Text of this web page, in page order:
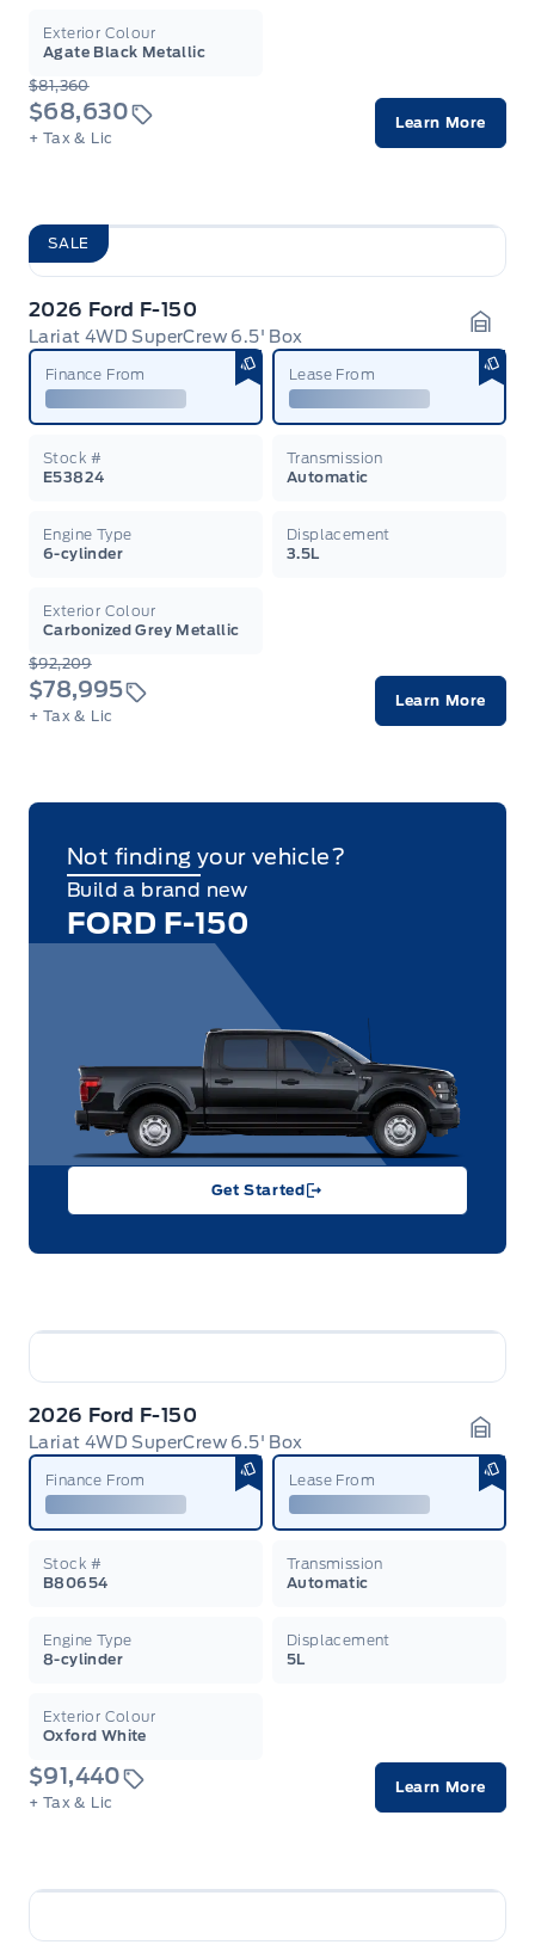
Exterior Colour
Agate Black Metallic
$81,360
$68,630
+ Tax & Lic
Learn More
SALE
2026 Ford F-150
Lariat 4WD SuperCrew 6.5' Box
Finance From Lease From
Stock #
E53824
Transmission
Automatic
Engine Type
6-cylinder
Displacement
3.5L
Exterior Colour
Carbonized Grey Metallic
$92,209
$78,995
+ Tax & Lic
Learn More
Not finding your vehicle?
Build a brand new
FORD F-150
Get Started
2026 Ford F-150
Lariat 4WD SuperCrew 6.5' Box
Finance From Lease From
Stock #
B80654
Transmission
Automatic
Engine Type
8-cylinder
Displacement
5L
Exterior Colour
Oxford White
$91,440
+ Tax & Lic
Learn More